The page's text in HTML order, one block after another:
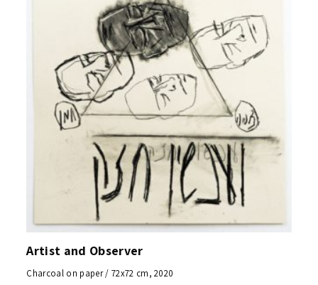
Artist and Observer
Charcoal on paper / 72x72 cm, 2020